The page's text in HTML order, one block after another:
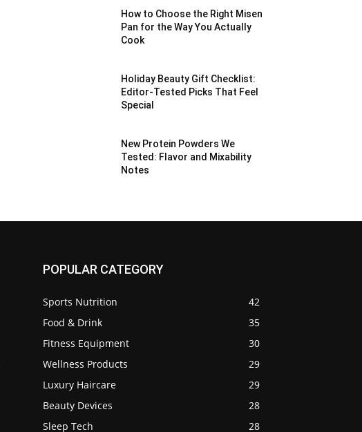
How to Choose the Right Misen
Pan for the Way You Actually
Cook
Holiday Beauty Gift Checklist:
Editor-Tested Picks That Feel
Special
New Protein Powders We
Tested: Flavor and Mixability
Notes
POPULAR CATEGORY
Sports Nutrition
42
Food & Drink
35
Fitness Equipment
30
Wellness Products
29
Luxury Haircare
29
Beauty Devices
28
Sleep Tech
28